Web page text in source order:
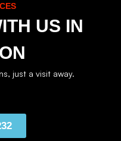
US IN
just a visit away.